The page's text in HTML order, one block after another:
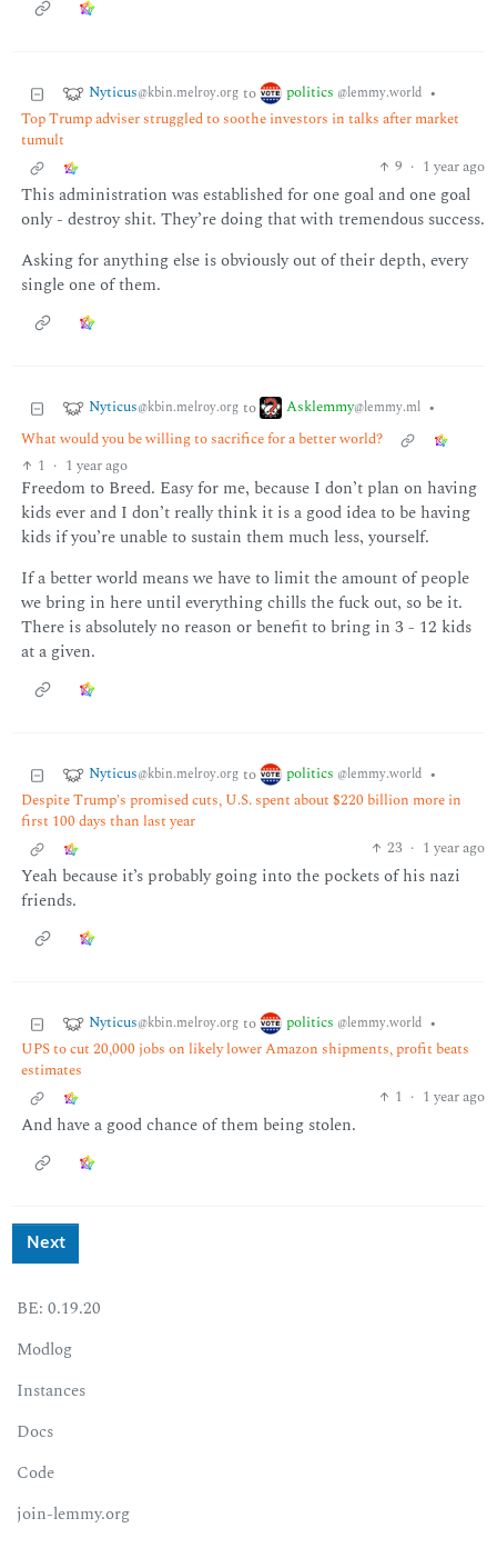
Nyticus@kbin.melroy.org to politics @lemmy.world •
Top Trump adviser struggled to soothe investors in talks after market
tumult
9 · 1 year ago
This administration was established for one goal and one goal
only - destroy shit. They’re doing that with tremendous success.
Asking for anything else is obviously out of their depth, every
single one of them.
Nyticus@kbin.melroy.org to Asklemmy@lemmy.ml •
What would you be willing to sacrifice for a better world?
1 · 1 year ago
Freedom to Breed. Easy for me, because I don’t plan on having
kids ever and I don’t really think it is a good idea to be having
kids if you’re unable to sustain them much less, yourself.
If a better world means we have to limit the amount of people
we bring in here until everything chills the fuck out, so be it.
There is absolutely no reason or benefit to bring in 3 - 12 kids
at a given.
Nyticus@kbin.melroy.org to politics @lemmy.world •
Despite Trump's promised cuts, U.S. spent about $220 billion more in
first 100 days than last year
23 · 1 year ago
Yeah because it’s probably going into the pockets of his nazi
friends.
Nyticus@kbin.melroy.org to politics @lemmy.world •
UPS to cut 20,000 jobs on likely lower Amazon shipments, profit beats
estimates
1 · 1 year ago
And have a good chance of them being stolen.
Next
BE: 0.19.20
Modlog
Instances
Docs
Code
join-lemmy.org